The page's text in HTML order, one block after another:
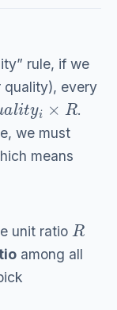
rule, if we
quality), every
ality i×R
.
we must
means
unit ratio
R
among all